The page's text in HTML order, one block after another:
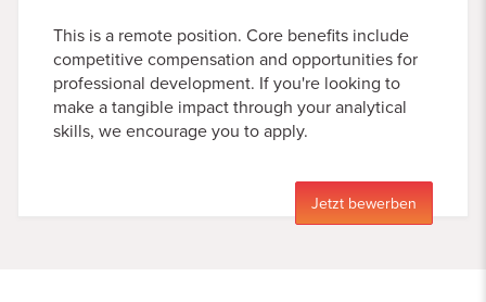
This is a remote position. Core benefits include
competitive compensation and opportunities for
professional development. If you're looking to
make a tangible impact through your analytical
skills, we encourage you to apply.
Jetzt bewerben